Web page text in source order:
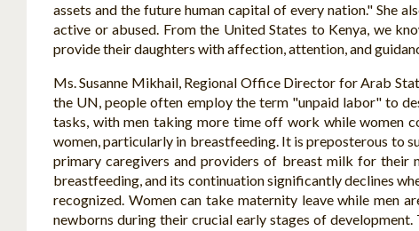
assets and the future human capital of every nation." She
active or abused. From the United States to Kenya, we
provide their daughters with affection, attention, and
Ms. Susanne Mikhail, Regional Office Director for Arab
the UN, people often employ the term "unpaid labor" to
tasks, with men taking more time off work while women
women, particularly in breastfeeding. It is preposterous to
primary caregivers and providers of breast milk for their
breastfeeding, and its continuation significantly declines
recognized. Women can take maternity leave while men
newborns during their crucial early stages of